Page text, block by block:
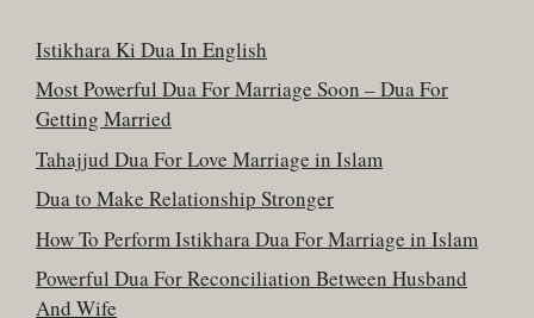
Istikhara Ki Dua In English
Most Powerful Dua For Marriage Soon – Dua For
Getting Married
Tahajjud Dua For Love Marriage in Islam
Dua to Make Relationship Stronger
How To Perform Istikhara Dua For Marriage in Islam
Powerful Dua For Reconciliation Between Husband
And Wife